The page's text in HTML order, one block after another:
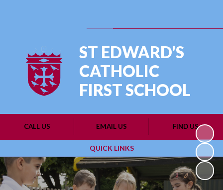
QUICK LINKS
CALL US EMAIL US FIND US
ST EDWARD'S
CATHOLIC
FIRST SCHOOL